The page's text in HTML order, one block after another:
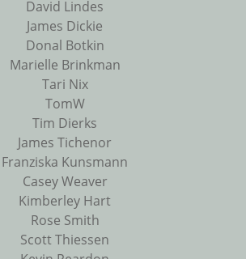
David Lindes
James Dickie
Donal Botkin
Marielle Brinkman
Tari Nix
TomW
Tim Dierks
James Tichenor
Franziska Kunsmann
Casey Weaver
Kimberley Hart
Rose Smith
Scott Thiessen